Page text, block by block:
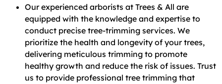
Our experienced arborists at Trees & All are
equipped with the knowledge and expertise to
conduct precise tree-trimming services. We
prioritize the health and longevity of your trees,
delivering meticulous trimming to promote
healthy growth and reduce the risk of issues. Trust
us to provide professional tree trimming that